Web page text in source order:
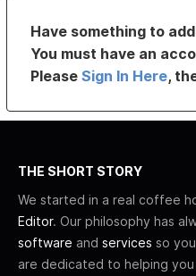
Have something to
You must have an
PleaseSign In Here,
THE SHORT STORY
We started in a real coffee
Editor. Our philosophy has
software and services so
are dedicated to helping